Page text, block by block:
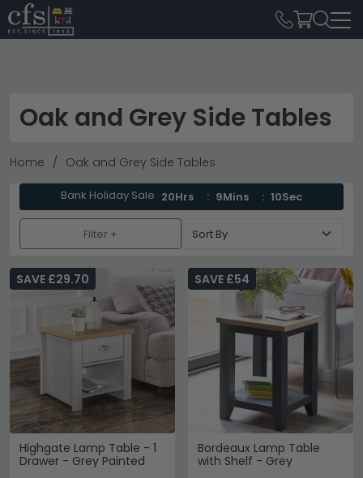
Oak and Grey Side Tables
Home Oak and Grey Side Tables
Bank Holiday Sale 20Hrs 9Mins 9Sec
Filter +
Highgate Lamp Table - 1
Drawer - Grey Painted
SAVE £29.70
Bordeaux Lamp Table
with Shelf - Grey
SAVE £54